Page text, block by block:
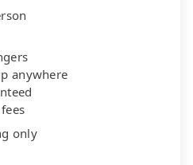
anywhere
only